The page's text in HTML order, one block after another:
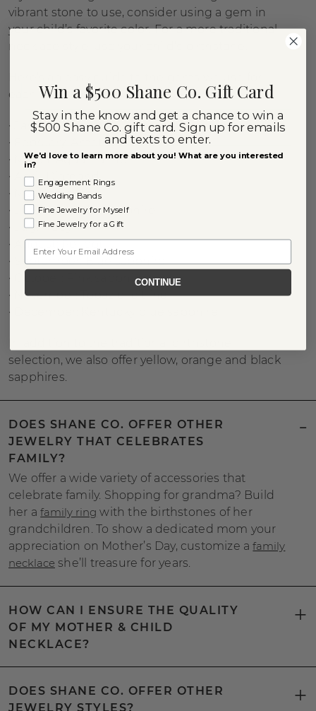
vibrant stone to use, consider using a gem in
your child’s favorite color. For a more traditional
necklace style, use your child’s birthstone.
each birth month:
• January: Garnet
• February: Amethyst
• March: Aquamarine
• April: Diamond
• May: Tsavorite
• June: Lavender sapphire
• July: Ruby
• August: Peridot
• September: Blue sapphire
• October: Pink sapphire
• November: Topaz or citrine
• December: Kentucky blue sapphire
selection, we also offer yellow, orange and black
sapphires.
DOES SHANE CO. OFFER OTHER
JEWELRY THAT CELEBRATES
FAMILY?
We offer a wide variety of accessories that
celebrate family. Shopping for grandma? Build
her afamily ring with the birthstones of her
grandchildren. To show a dedicated mom your
appreciation on Mother’s Day, customize afamily
necklace she’ll treasure for years.
HOW CAN I ENSURE THE QUALITY
OF MY MOTHER & CHILD
NECKLACE?
DOES SHANE CO. OFFER OTHER
JEWELRY STYLES?
Win a $500 Shane Co. Gift Card
Stay in the know and get a chance to win a
$500 Shane Co. gift card. Sign up for emails
and texts to enter.
We'd love to learn more about you! What are you interested
in?
Engagement Rings
Wedding Bands
Fine Jewelry for Myself
Fine Jewelry for a Gift
CONTINUE